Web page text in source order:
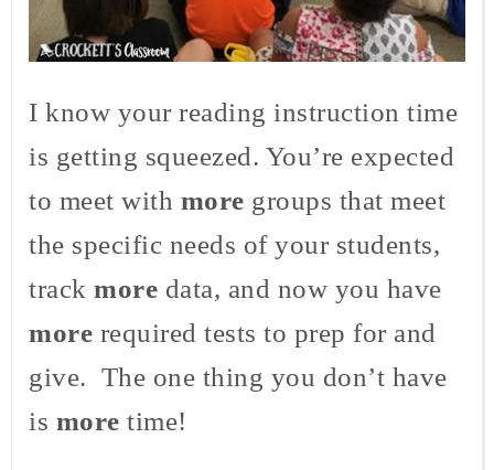
I know your reading instruction time
is getting squeezed. You’re expected
to meet with more groups that meet
the specific needs of your students,
track more data, and now you have
more required tests to prep for and
give. The one thing you don’t have
is more time!